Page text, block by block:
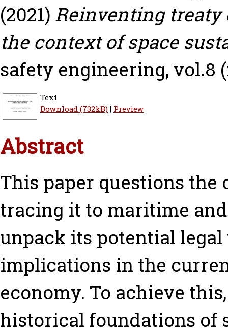
(2021) Reinventing treaty
the context of space
safety engineering, vol.8
Text
Download (732kB)| Preview
Abstract
This paper questions the
tracing it to maritime
unpack its potential
implications in the
economy. To achieve
historical foundations of